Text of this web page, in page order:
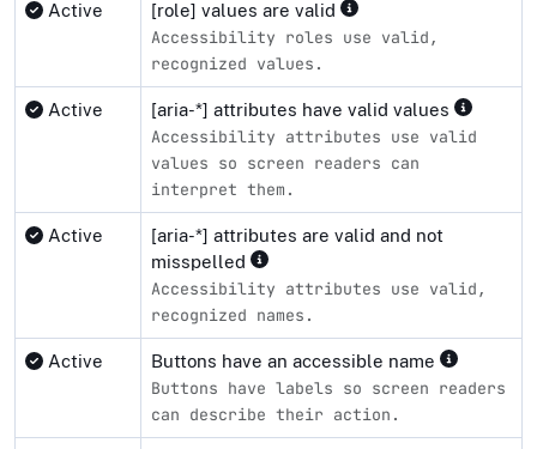
Active [role] values are valid
Accessibility roles use valid,
recognized values.
Active [aria-*] attributes have valid values
Accessibility attributes use valid
values so screen readers can
interpret them.
Active
[aria-*] attributes are valid and not
misspelled
Accessibility attributes use valid,
recognized names.
Active Buttons have an accessible name
Buttons have labels so screen readers
can describe their action.